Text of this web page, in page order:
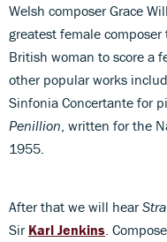
Welsh composer Grace
greatest female
British woman to score a
other popular works
Sinfonia Concertante for
Penillion , written for the
1955.
After that we will hear
Sir Karl Jenkins .